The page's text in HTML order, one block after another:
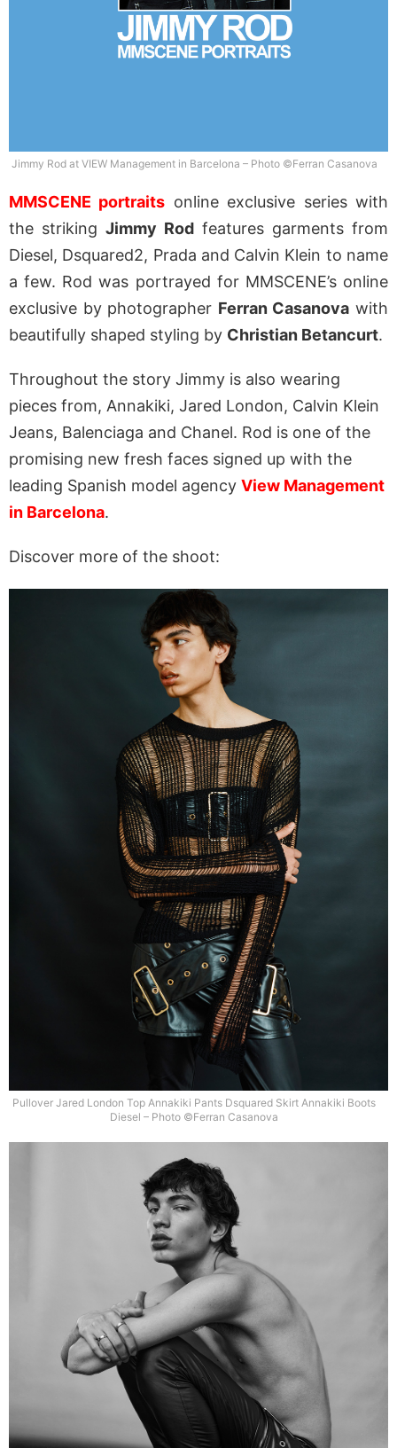
Jimmy Rod at VIEW Management in Barcelona – Photo ©Ferran Casanova
MMSCENE portraits online exclusive series with
the striking Jimmy Rod features garments from
Diesel, Dsquared2, Prada and Calvin Klein to name
a few. Rod was portrayed for MMSCENE’s online
exclusive by photographer Ferran Casanova with
beautifully shaped styling by Christian Betancurt.
Throughout the story Jimmy is also wearing
pieces from, Annakiki, Jared London, Calvin Klein
Jeans, Balenciaga and Chanel. Rod is one of the
promising new fresh faces signed up with the
leading Spanish model agency View Management
in Barcelona.
Discover more of the shoot:
Pullover Jared London Top Annakiki Pants Dsquared Skirt Annakiki Boots
Diesel – Photo ©Ferran Casanova